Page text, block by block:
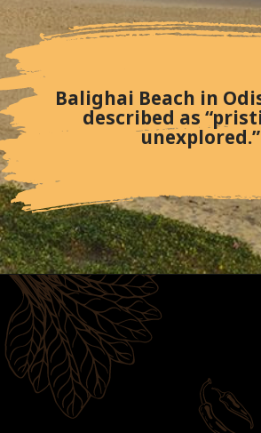
Balighai Beach in
described as